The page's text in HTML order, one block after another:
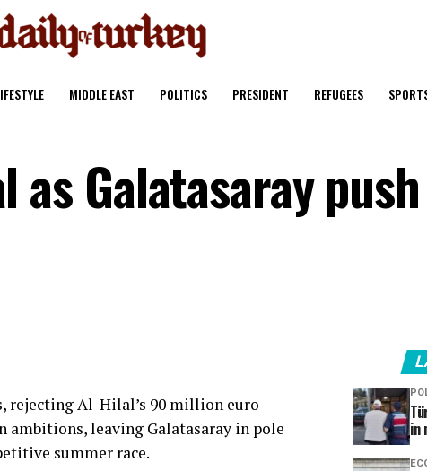
MIDDLE EAST POLITICS PRESIDENT REFUGEES
as Galatasaray push
rejecting Al-Hilal’s 90 million euro
leaving Galatasaray in pole
summer race.
in